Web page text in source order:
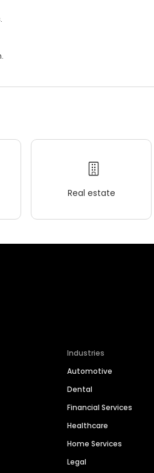
Real estate
Industries
Automotive
Dental
Financial Services
Healthcare
Home Services
Legal